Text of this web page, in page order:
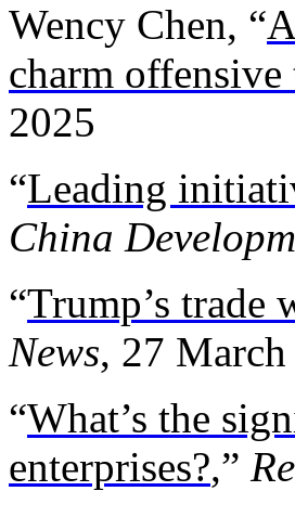
Wency Chen, “
charm
2025
“Leading
China
“Trump’s trade
News, 27
“What’s the
enterprises?,”